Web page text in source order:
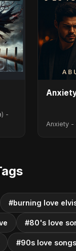
-
Anxiety -
#burning love
#80's love
#90s love songs